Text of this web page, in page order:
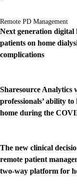
Remote PD Management
Next generation digital
patients on home
complications
Sharesource Analytics
professionals’ ability
home during the
The new clinical
remote patient
two-way platform for